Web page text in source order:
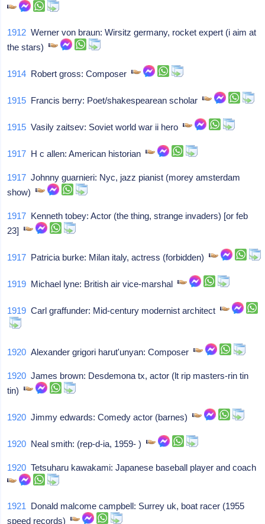
1912 Werner von braun: Wirsitz germany, rocket expert (i aim at
the stars)
1914 Robert gross: Composer
1915 Francis berry: Poet/shakespearean scholar
1915 Vasily zaitsev: Soviet world war ii hero
1917 H c allen: American historian
1917 Johnny guarnieri: Nyc, jazz pianist (morey amsterdam
show)
1917 Kenneth tobey: Actor (the thing, strange invaders) [or feb
23]
1917 Patricia burke: Milan italy, actress (forbidden)
1919 Michael lyne: British air vice-marshal
1919 Carl graffunder: Mid-century modernist architect
1920 Alexander grigori harut'unyan: Composer
1920 James brown: Desdemona tx, actor (lt rip masters-rin tin
tin)
1920 Jimmy edwards: Comedy actor (barnes)
1920 Neal smith: (rep-d-ia, 1959- )
1920 Tetsuharu kawakami: Japanese baseball player and coach
1921 Donald malcome campbell: Surrey uk, boat racer (1955
speed records)